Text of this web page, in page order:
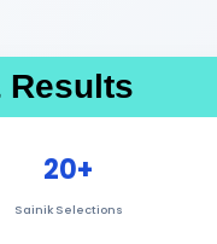
Results
20+
Sainik Selections